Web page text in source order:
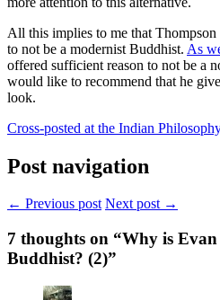
All this implies to me that Thompson
to not be a modernist Buddhist. As
offered sufficient reason to not be a
would like to recommend that he
look.
Cross-posted at the Indian
Post navigation
← Previous post Next post →
7 thoughts on “Why is
Buddhist? (2)”